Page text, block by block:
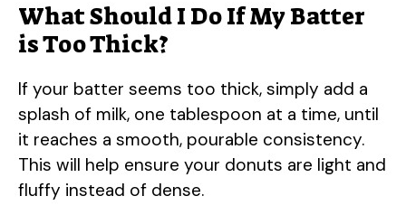
What Should I Do If My Batter
is Too Thick?
If your batter seems too thick, simply add a
splash of milk, one tablespoon at a time, until
it reaches a smooth, pourable consistency.
This will help ensure your donuts are light and
fluffy instead of dense.